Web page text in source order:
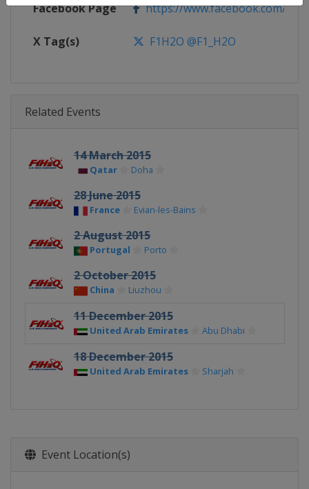
Facebook Page https://www.facebook.com/
X Tag(s) F1H2O @F1_H2O
Related Events
14 March 2015
Qatar Doha
28 June 2015
France Evian-les-Bains
2 August 2015
Portugal Porto
2 October 2015
China Liuzhou
11 December 2015
United Arab Emirates Abu Dhabi
18 December 2015
United Arab Emirates Sharjah
Event Location(s)